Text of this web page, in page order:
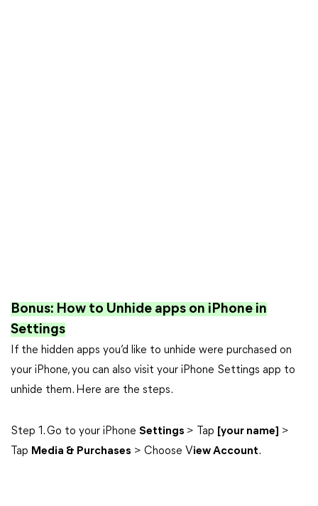
Bonus: How to Unhide apps on iPhone in
Settings
If the hidden apps you’d like to unhide were purchased on
your iPhone, you can also visit your iPhone Settings app to
unhide them. Here are the steps.
Step 1. Go to your iPhone Settings > Tap [your name] >
Tap Media & Purchases > Choose View Account.